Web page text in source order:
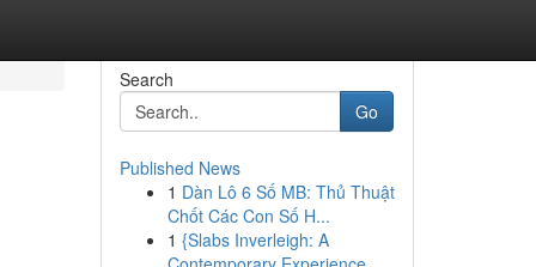
Search
Go
Published News
1 Dàn Lô 6 Số MB: Thủ Thuật
Chốt Các Con Số H...
1 {Slabs Inverleigh: A